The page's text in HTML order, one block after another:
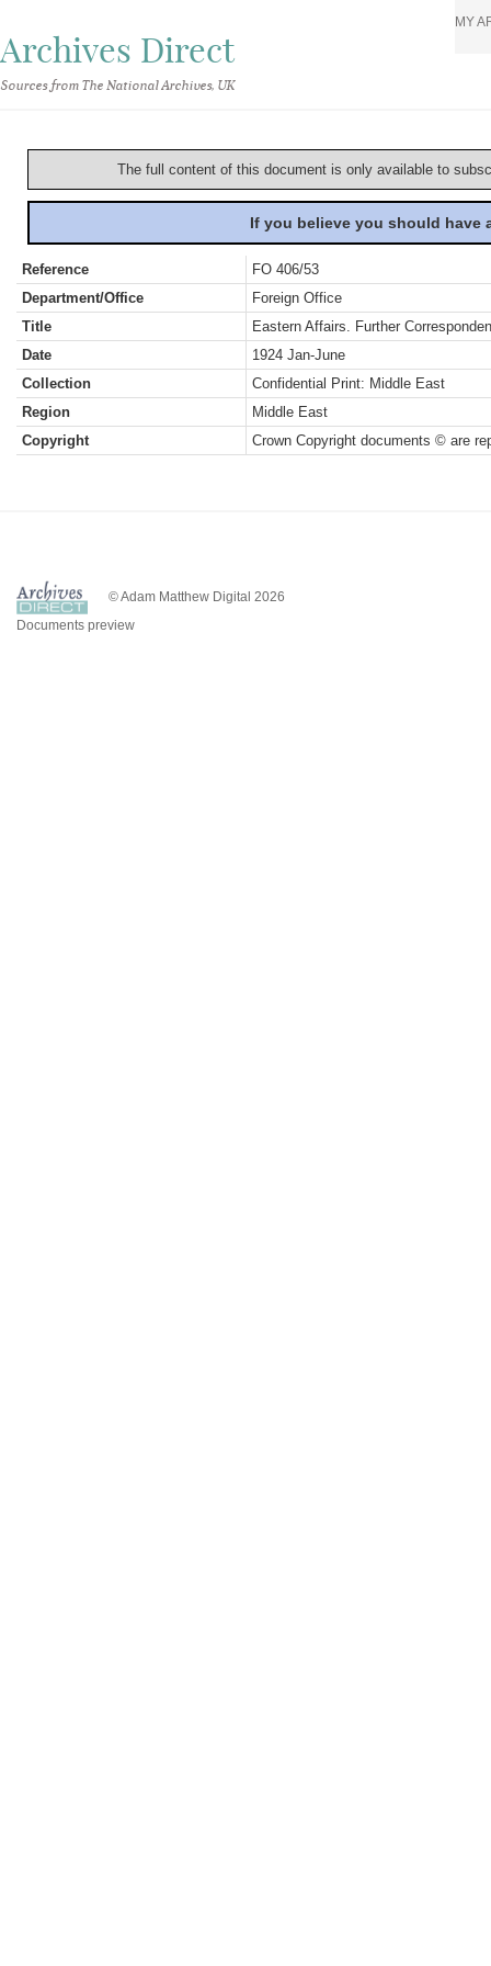
Archives Direct
Sources from The National Archives, UK
MY
The full content of this document is only available to
If you believe you should
Reference
FO 406/53
Department/Office
Foreign Office
Title
Eastern Affairs. Further
Date
1924 Jan-June
Collection
Confidential Print: Middle East
Region
Middle East
Copyright
Crown Copyright documents © are
© Adam Matthew Digital 2026
Documents preview